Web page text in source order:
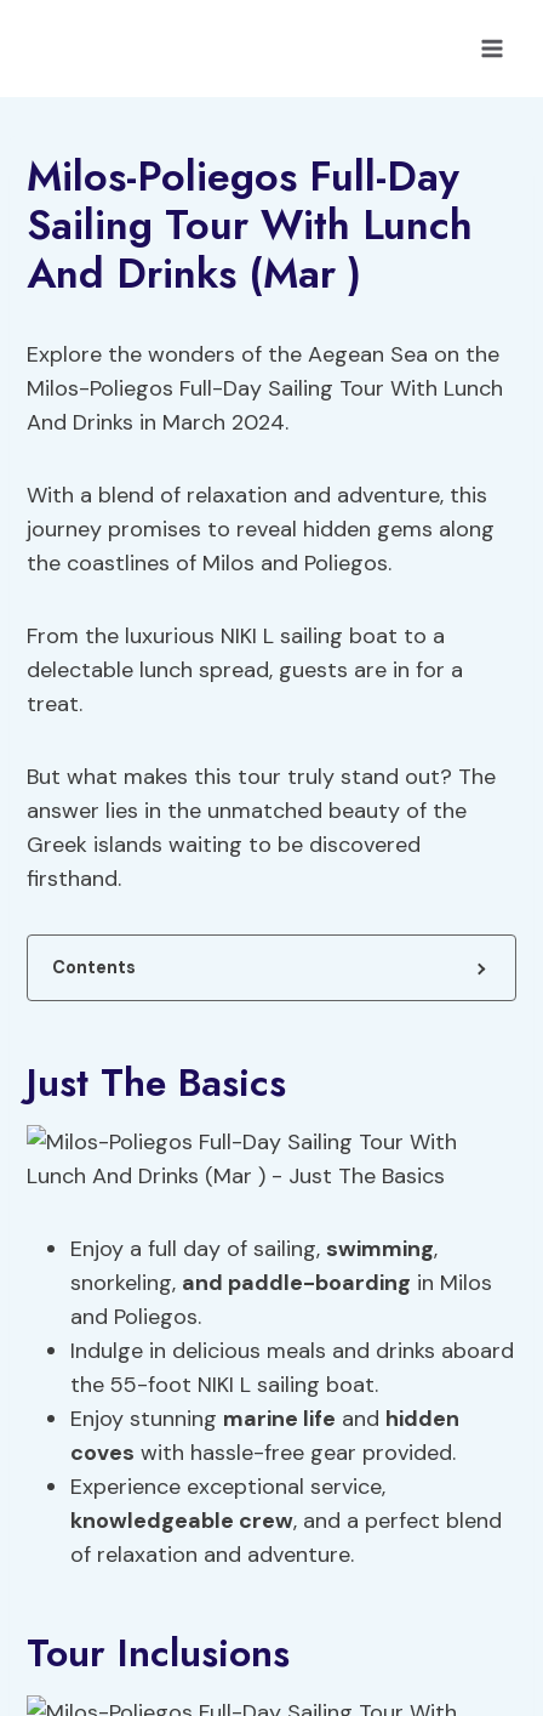
Milos-Poliegos Full-Day
Sailing Tour With Lunch
And Drinks (Mar )
Explore the wonders of the Aegean Sea on the
Milos-Poliegos Full-Day Sailing Tour With Lunch
And Drinks in March 2024.
With a blend of relaxation and adventure, this
journey promises to reveal hidden gems along
the coastlines of Milos and Poliegos.
From the luxurious NIKI L sailing boat to a
delectable lunch spread, guests are in for a
treat.
But what makes this tour truly stand out? The
answer lies in the unmatched beauty of the
Greek islands waiting to be discovered
firsthand.
Contents
Just The Basics
Enjoy a full day of sailing, swimming,
snorkeling, and paddle-boarding in Milos
and Poliegos.
Indulge in delicious meals and drinks aboard
the 55-foot NIKI L sailing boat.
Enjoy stunning marine life and hidden
coves with hassle-free gear provided.
Experience exceptional service,
knowledgeable crew, and a perfect blend
of relaxation and adventure.
Tour Inclusions